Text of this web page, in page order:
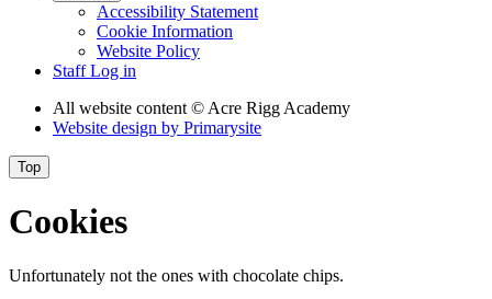
Accessibility Statement
Cookie Information
Website Policy
Staff Log in
All website content © Acre Rigg Academy
Website design by Primarysite
Top
Cookies
Unfortunately not the ones with chocolate chips.